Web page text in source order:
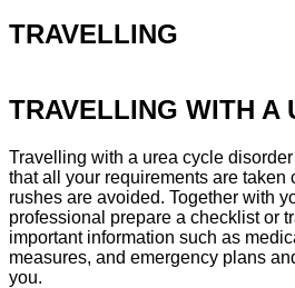
TRAVELLING
TRAVELLING WITH A
Travelling with a urea cycle
that all your requirements are taken
rushes are avoided. Together with
professional prepare a checklist or
important information such as
measures, and emergency plans
you.